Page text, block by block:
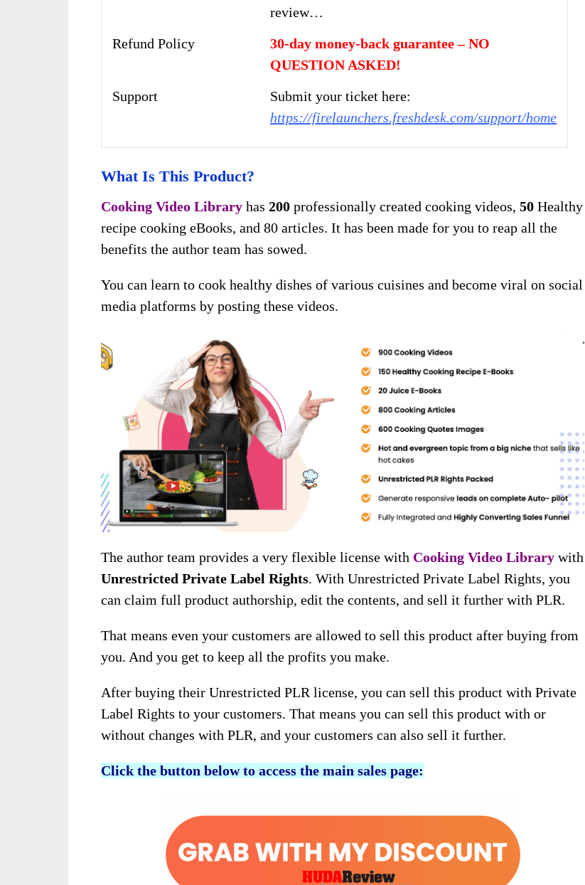
review…
Refund Policy
30-day money-back guarantee – NO
QUESTION ASKED!
Support
Submit your ticket here:
https://firelaunchers.freshdesk.com/support/home
What Is This Product?
Cooking Video Library has 200 professionally created cooking videos, 50 Healthy
recipe cooking eBooks, and 80 articles. It has been made for you to reap all the
benefits the author team has sowed.
You can learn to cook healthy dishes of various cuisines and become viral on social
media platforms by posting these videos.
The author team provides a very flexible license with Cooking Video Library with
Unrestricted Private Label Rights. With Unrestricted Private Label Rights, you
can claim full product authorship, edit the contents, and sell it further with PLR.
That means even your customers are allowed to sell this product after buying from
you. And you get to keep all the profits you make.
After buying their Unrestricted PLR license, you can sell this product with Private
Label Rights to your customers. That means you can sell this product with or
without changes with PLR, and your customers can also sell it further.
Click the button below to access the main sales page: